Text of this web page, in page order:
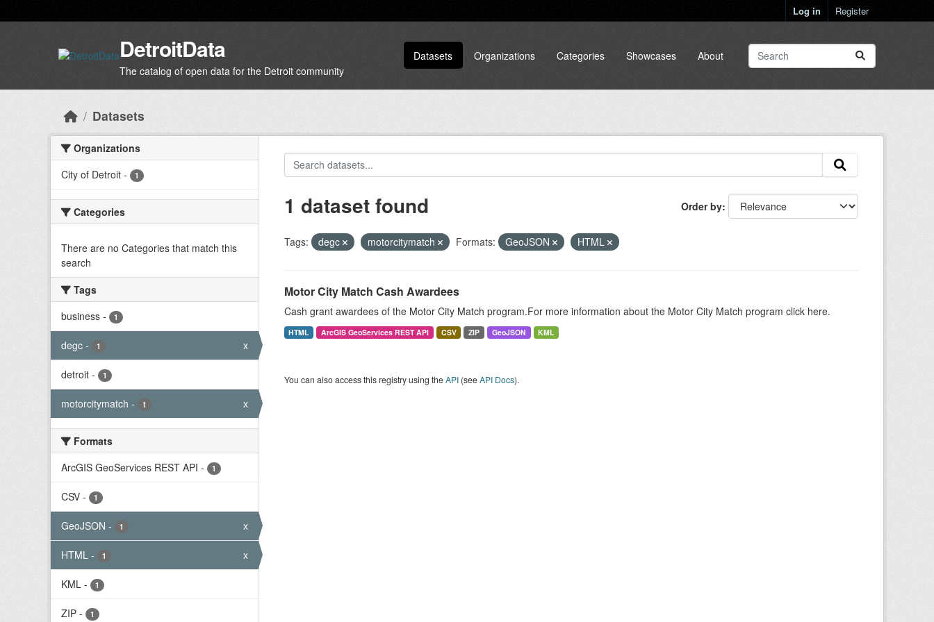
Log in Register
DetroitData
The catalog of open data for the Detroit community
Datasets Organizations Categories Showcases About
Datasets
Organizations
City of Detroit - 1
Categories
There are no Categories that match this
search
Tags
business - 1
degc - 1 x
detroit - 1
motorcitymatch - 1 x
Formats
ArcGIS GeoServices REST API - 1
CSV - 1
GeoJSON - 1 x
HTML - 1 x
KML - 1
ZIP - 1
Order by
1 dataset found
Tags: degc motorcitymatch Formats: GeoJSON HTML
Motor City Match Cash Awardees
Cash grant awardees of the Motor City Match program.For more information about the Motor City Match program click here.
HTML ArcGIS GeoServices REST API CSV ZIP GeoJSON KML
You can also access this registry using theAPI(seeAPI Docs).